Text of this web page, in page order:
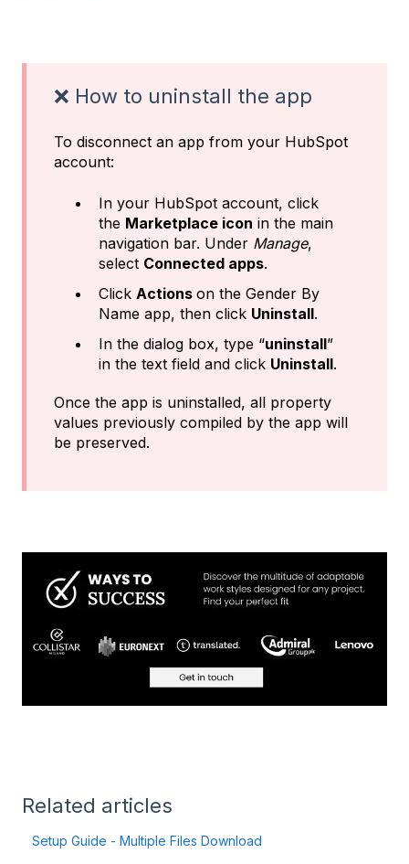
❌ How to uninstall the app
To disconnect an app from your HubSpot
account:
In your HubSpot account, click
the Marketplace icon in the main
navigation bar. Under Manage,
select Connected apps.
Click Actions on the Gender By
Name app, then click Uninstall.
In the dialog box, type “uninstall”
in the text field and click Uninstall.
Once the app is uninstalled, all property
values previously compiled by the app will
be preserved.
Related articles
Setup Guide - Multiple Files Download